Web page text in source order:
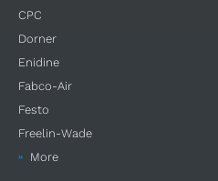
CPC
Dorner
Enidine
Fabco-Air
Festo
Freelin-Wade
More